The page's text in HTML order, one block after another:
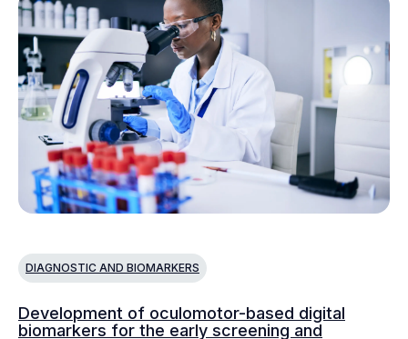
DIAGNOSTIC AND BIOMARKERS
Development of oculomotor-based digital
biomarkers for the early screening and